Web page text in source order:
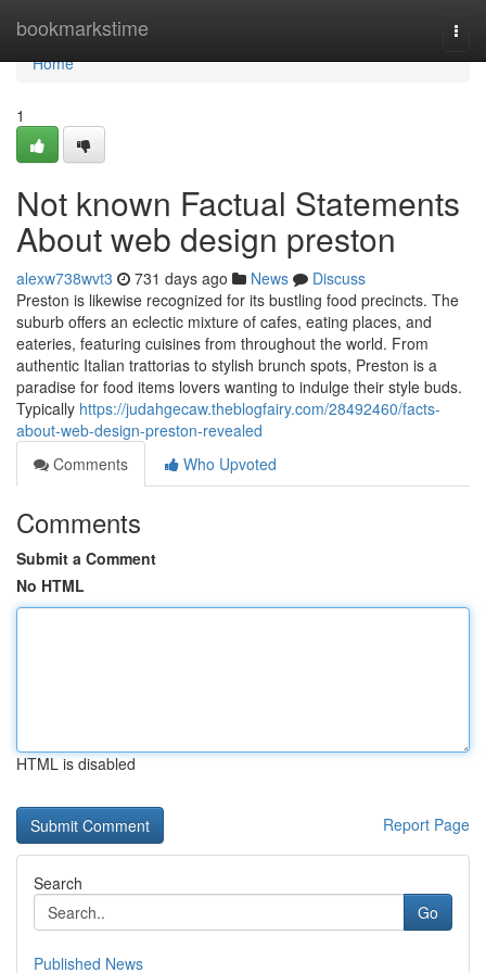
bookmarkstime
Home
Home
1
Not known Factual Statements
About web design preston
alexw738wvt3 731 days ago News
Discuss
Preston is likewise recognized for its bustling food precincts. The
suburb offers an eclectic mixture of cafes, eating places, and
eateries, featuring cuisines from throughout the world. From
authentic Italian trattorias to stylish brunch spots, Preston is a
paradise for food items lovers wanting to indulge their style buds.
Typically https://judahgecaw.theblogfairy.com/28492460/facts-
about-web-design-preston-revealed
Comments
Who Upvoted
Comments
Submit a Comment
No HTML
HTML is disabled
Report Page
Search
Go
Published News